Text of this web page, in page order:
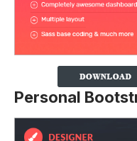
Personal